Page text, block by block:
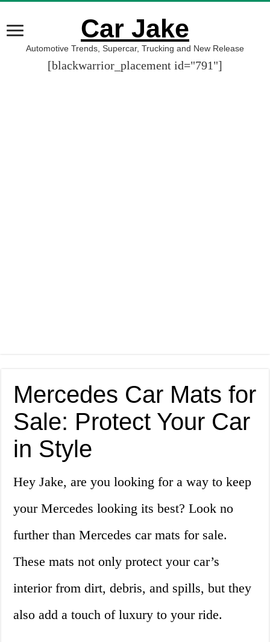
Car Jake
Automotive Trends, Supercar, Trucking and New Release
[blackwarrior_placement id="791"]
Mercedes Car Mats for
Sale: Protect Your Car
in Style
Hey Jake, are you looking for a way to keep
your Mercedes looking its best? Look no
further than Mercedes car mats for sale.
These mats not only protect your car’s
interior from dirt, debris, and spills, but they
also add a touch of luxury to your ride.